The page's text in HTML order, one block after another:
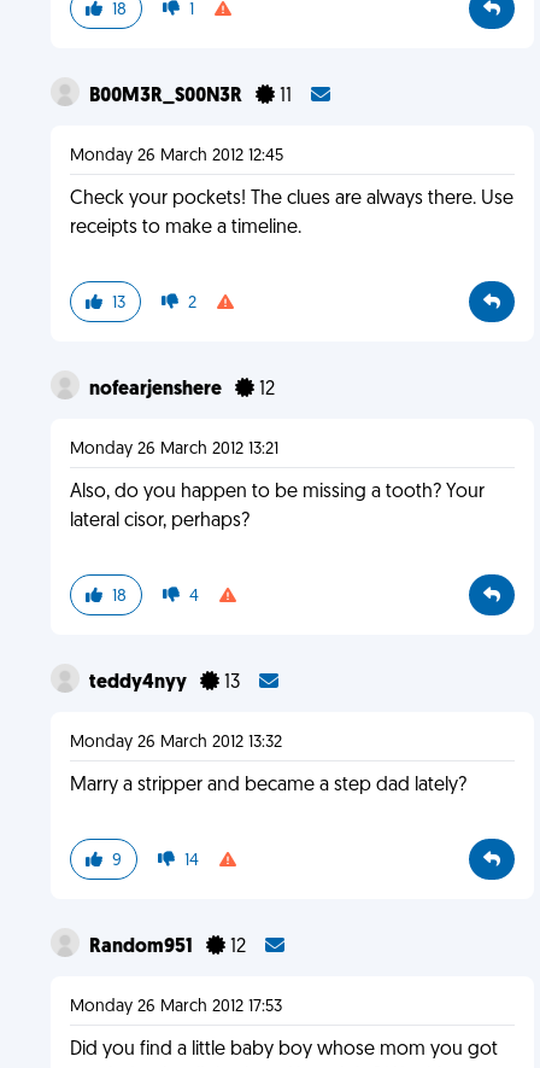
18 1
B00M3R_S00N3R 11
Monday 26 March 2012 12:45
Check your pockets! The clues are always there. Use
receipts to make a timeline.
13 2
nofearjenshere 12
Monday 26 March 2012 13:21
Also, do you happen to be missing a tooth? Your
lateral cisor, perhaps?
18 4
teddy4nyy 13
Monday 26 March 2012 13:32
Marry a stripper and became a step dad lately?
9 14
Random951 12
Monday 26 March 2012 17:53
Did you find a little baby boy whose mom you got